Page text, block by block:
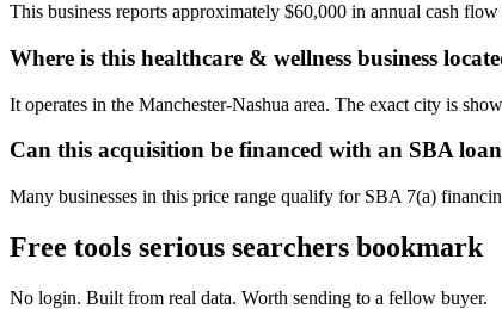
This business reports approximately $60,000 in annual cash
Where is this healthcare & wellness business
It operates in the Manchester-Nashua area. The exact city is
Can this acquisition be financed with an SBA
Many businesses in this price range qualify for SBA 7(a)
Free tools serious searchers bookmark
No login. Built from real data. Worth sending to a fellow buyer.